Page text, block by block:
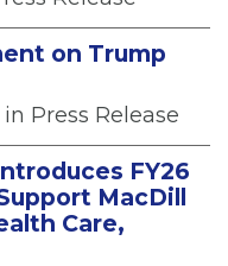
on Trump
in Press Release
FY26
MacDill
Care,